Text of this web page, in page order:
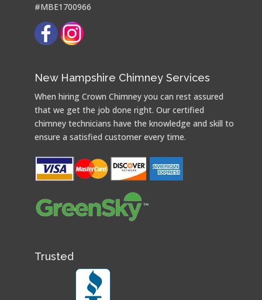
#MBE1700966
New Hampshire Chimney Services
When hiring Crown Chimney you can rest assured
that we get the job done right. Our certified
chimney technicians have the knowledge and skill to
ensure a satisfied customer every time.
Trusted